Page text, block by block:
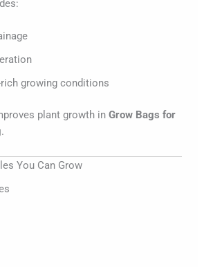
growing conditions
plant growth inGrow Bags for
.
You Can Grow